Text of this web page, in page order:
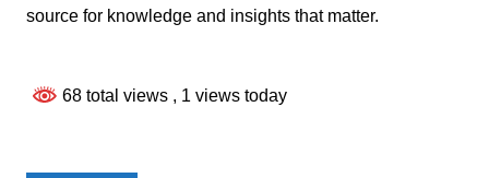
source for knowledge and insights that matter.
68 total views , 1 views today